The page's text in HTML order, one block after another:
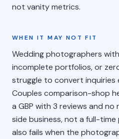
not vanity metrics.
WHEN IT MAY NOT FIT
Wedding photographers
incomplete portfolios, or
struggle to convert inquiries
Couples comparison-shop
a GBP with 3 reviews and
side business, not a full-time
also fails when the